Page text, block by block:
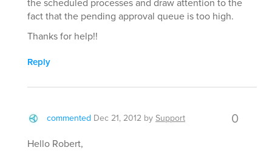
fact that the pending approval queue is too high.
Thanks for help!!
Reply
commented Dec 21, 2012 bySupport 0
Hello Robert,